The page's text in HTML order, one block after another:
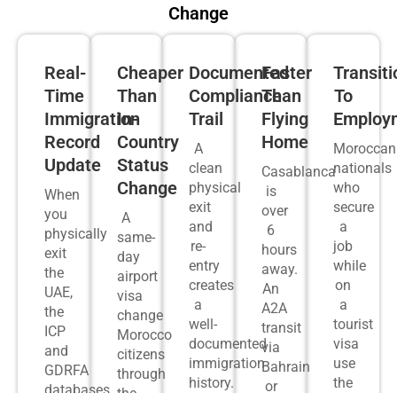
Change
Real-
Time
Immigration
Record
Update
When
you
physically
exit
the
UAE,
the
ICP
and
GDRFA
Cheaper
Than
In-
Country
Status
Change
A
same-
day
airport
visa
change
Morocco
citizens
through
Documented
Compliance
Trail
A
clean
physical
exit
and
re-
entry
creates
a
well-
documented
immigration
history.
Faster
Than
Flying
Home
Casablanca
is
over
6
hours
away.
An
A2A
transit
via
Bahrain
or
To
Moroccan
nationals
who
secure
a
job
while
on
a
tourist
visa
use
the